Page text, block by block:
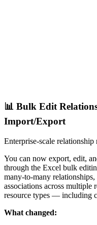
📊 Bulk Edit
Import/Export
Enterprise-scale
You can now export, edit,
through the Excel bulk
many-to-many
associations across multiple
resource types — including
What changed: